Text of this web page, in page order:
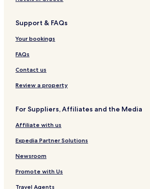
Support & FAQs
Your bookings
FAQs
Contact us
Review a property
For Suppliers, Affiliates and the Media
Affiliate with us
Expedia Partner Solutions
Newsroom
Promote with Us
Travel Agents